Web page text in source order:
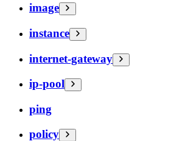
image
instance
internet-gateway
ip-pool
ping
policy